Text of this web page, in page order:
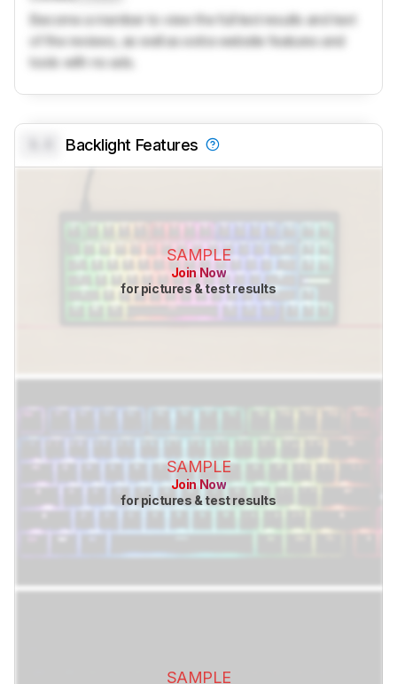
Become a member to view the full test results and text
of the reviews, as well as extra website features and
tools with no ads.
Backlight Features
SAMPLE
Join Now
for pictures & test results
SAMPLE
Join Now
for pictures & test results
SAMPLE